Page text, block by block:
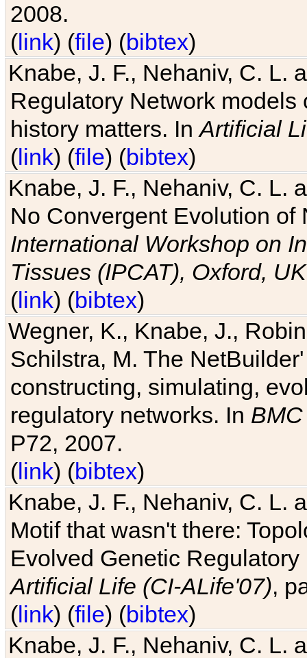
2008.
(link) (file) (bibtex)
Knabe, J. F., Nehaniv, C. L.
Regulatory Network
history matters. InArtificial
(link) (file) (bibtex)
Knabe, J. F., Nehaniv, C. L.
No Convergent Evolution of
International Workshop on
Tissues (IPCAT), Oxford, UK
(link) (bibtex)
Wegner, K., Knabe, J.,
Schilstra, M. The
constructing, simulating,
regulatory networks. In
P72, 2007.
(link) (bibtex)
Knabe, J. F., Nehaniv, C. L.
Motif that wasn't there:
Evolved Genetic
Artificial Life (CI-ALife'07),
(link) (file) (bibtex)
Knabe, J. F., Nehaniv, C. L.